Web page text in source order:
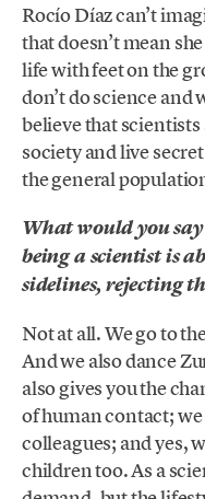
Rocío Díaz can’t
that doesn’t mean
life with feet on the
don’t do science and
believe that scientists
society and live
the general
What would you
being a scientist is
sidelines, rejecting
Not at all. We go to
And we also dance
also gives you the
of human contact;
colleagues; and yes,
children too. As a